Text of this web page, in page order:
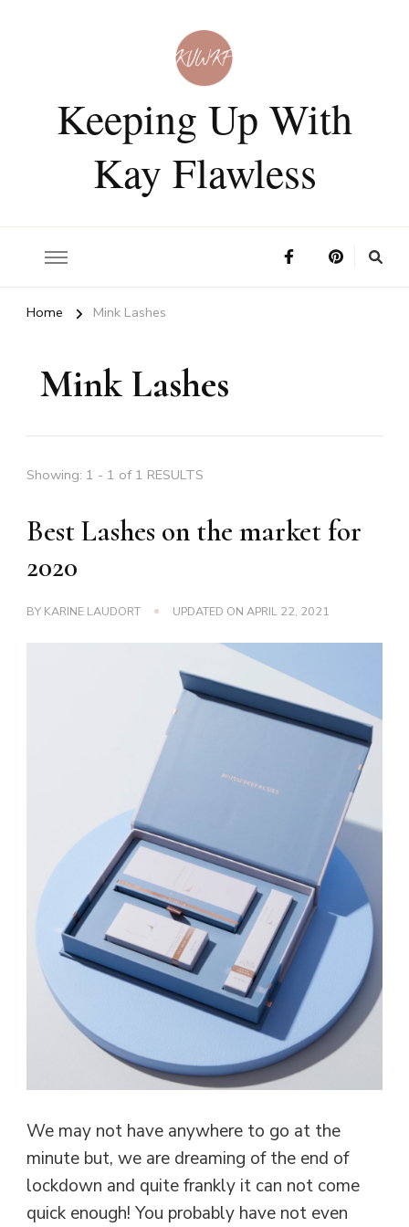
Keeping Up With
Kay Flawless
Home Mink Lashes
Mink Lashes
Showing: 1 - 1 of 1 RESULTS
Best Lashes on the market for
2020
BY KARINE LAUDORT UPDATED ON APRIL 22, 2021
We may not have anywhere to go at the
minute but, we are dreaming of the end of
lockdown and quite frankly it can not come
quick enough! You probably have not even